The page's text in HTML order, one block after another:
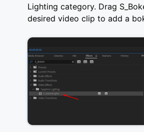
Lighting category. Drag
desired video clip to add a